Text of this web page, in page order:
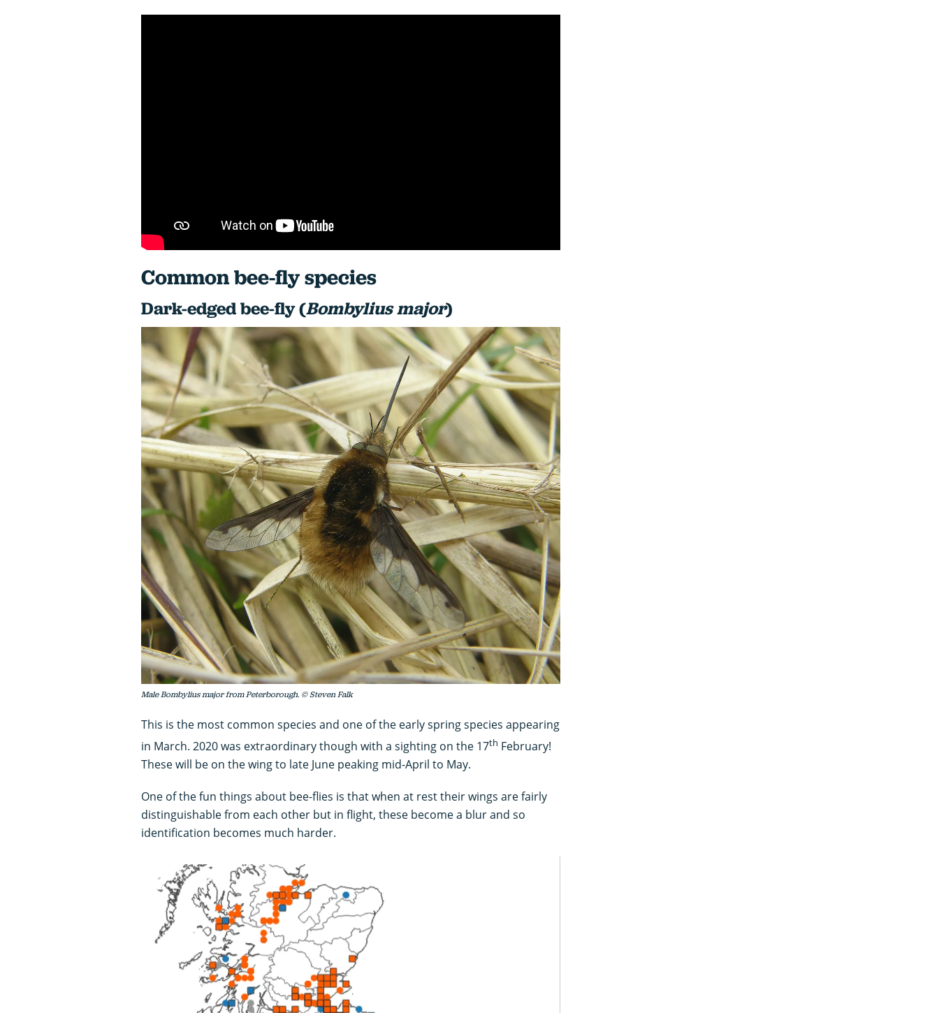
Common bee-fly species
Dark-edged bee-fly (Bombylius major)
Male Bombylius major from Peterborough. © Steven Falk
This is the most common species and one of the early spring species appearing
in March. 2020 was extraordinary though with a sighting on the 17th February!
These will be on the wing to late June peaking mid-April to May.
One of the fun things about bee-flies is that when at rest their wings are fairly
distinguishable from each other but in flight, these become a blur and so
identification becomes much harder.